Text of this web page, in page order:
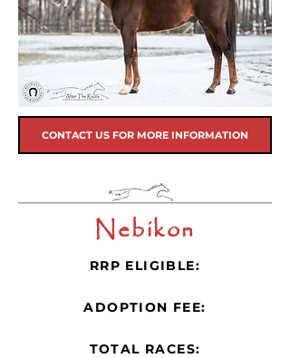
CONTACT US FOR MORE INFORMATION
Nebikon
RRP ELIGIBLE:
ADOPTION FEE:
TOTAL RACES: